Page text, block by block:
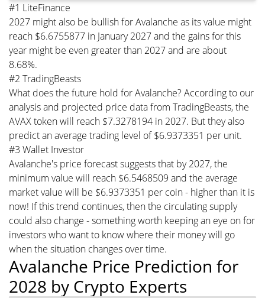
#1 LiteFinance
2027 might also be bullish for Avalanche as its value might
reach $6.6755877 in January 2027 and the gains for this
year might be even greater than 2027 and are about
8.68%.
#2 TradingBeasts
What does the future hold for Avalanche? According to our
analysis and projected price data from TradingBeasts, the
AVAX token will reach $7.3278194 in 2027. But they also
predict an average trading level of $6.9373351 per unit.
#3 Wallet Investor
Avalanche's price forecast suggests that by 2027, the
minimum value will reach $6.5468509 and the average
market value will be $6.9373351 per coin - higher than it is
now! If this trend continues, then the circulating supply
could also change - something worth keeping an eye on for
investors who want to know where their money will go
when the situation changes over time.
Avalanche Price Prediction for
2028 by Crypto Experts